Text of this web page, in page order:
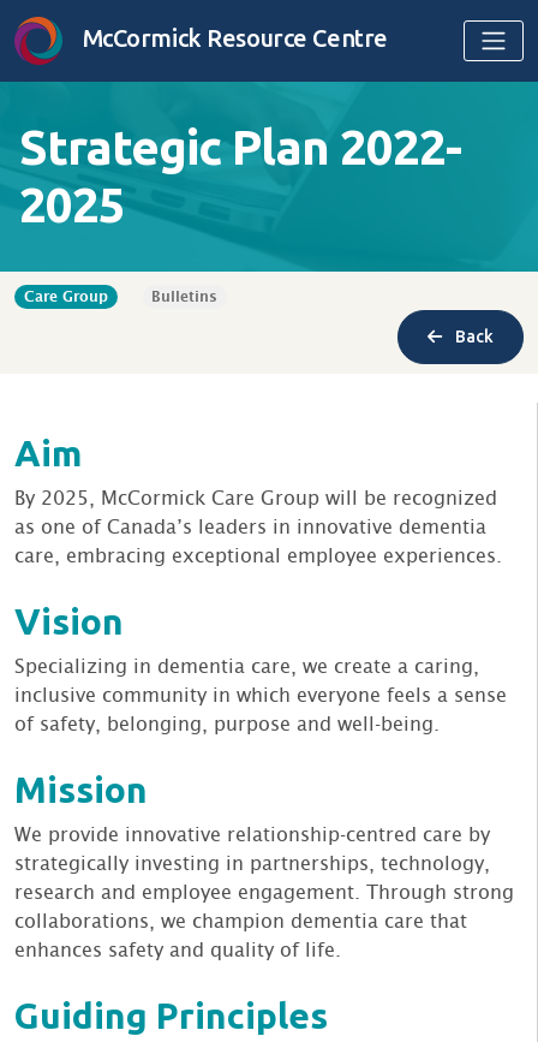
Skip to content
McCormick Resource Centre
Strategic Plan 2022-
2025
Care Group Bulletins
Back
Aim
By 2025, McCormick Care Group will be recognized
as one of Canada’s leaders in innovative dementia
care, embracing exceptional employee experiences.
Vision
Specializing in dementia care, we create a caring,
inclusive community in which everyone feels a sense
of safety, belonging, purpose and well-being.
Mission
We provide innovative relationship-centred care by
strategically investing in partnerships, technology,
research and employee engagement. Through strong
collaborations, we champion dementia care that
enhances safety and quality of life.
Guiding Principles